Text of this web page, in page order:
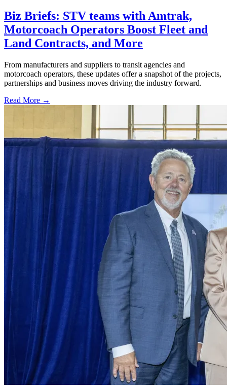
Biz Briefs: STV teams with Amtrak,
Motorcoach Operators Boost Fleet and
Land Contracts, and More
From manufacturers and suppliers to transit agencies and
motorcoach operators, these updates offer a snapshot of the projects,
partnerships and business moves driving the industry forward.
Read More →